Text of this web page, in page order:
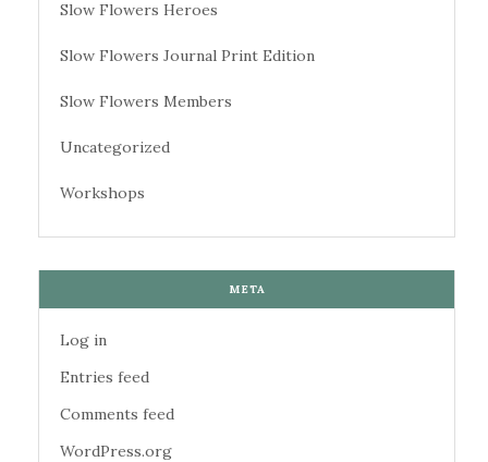
Slow Flowers Heroes
Slow Flowers Journal Print Edition
Slow Flowers Members
Uncategorized
Workshops
META
Log in
Entries feed
Comments feed
WordPress.org